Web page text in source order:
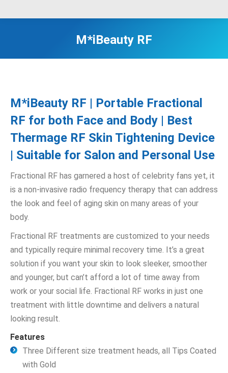
M*iBeauty RF
M*iBeauty RF | Portable Fractional
RF for both Face and Body | Best
Thermage RF Skin Tightening Device
| Suitable for Salon and Personal Use
Fractional RF has garnered a host of celebrity fans yet, it
is a non-invasive radio frequency therapy that can address
the look and feel of aging skin on many areas of your
body.
Fractional RF treatments are customized to your needs
and typically require minimal recovery time. It’s a great
solution if you want your skin to look sleeker, smoother
and younger, but can’t afford a lot of time away from
work or your social life. Fractional RF works in just one
treatment with little downtime and delivers a natural
looking result.
Features
Three Different size treatment heads, all Tips Coated
with Gold